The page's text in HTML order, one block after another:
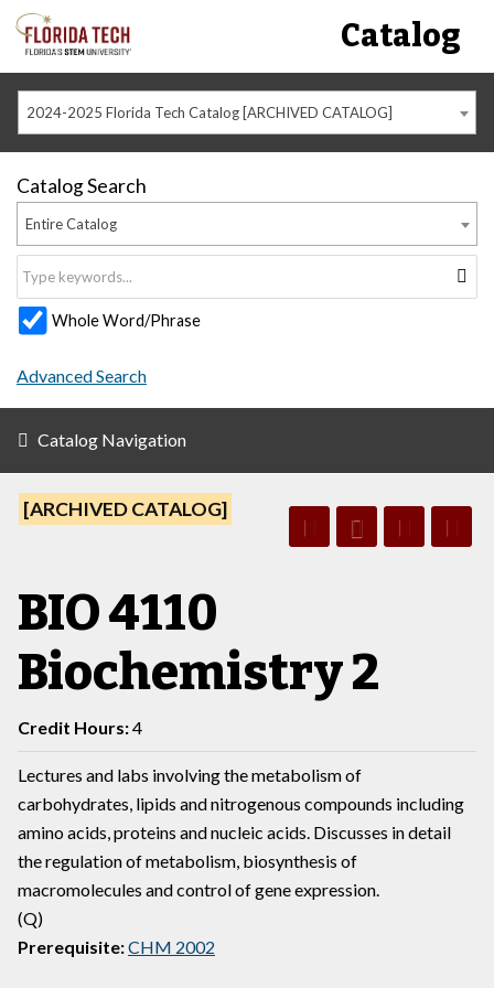
Catalog
2024-2025 Florida Tech Catalog [ARCHIVED CATALOG]
Catalog Search
Entire Catalog
Whole Word/Phrase
Advanced Search
Catalog Navigation
[ARCHIVED CATALOG]
BIO 4110
Biochemistry 2
Credit Hours:4
Lectures and labs involving the metabolism of
carbohydrates, lipids and nitrogenous compounds including
amino acids, proteins and nucleic acids. Discusses in detail
the regulation of metabolism, biosynthesis of
macromolecules and control of gene expression.
(Q)
Prerequisite:CHM 2002